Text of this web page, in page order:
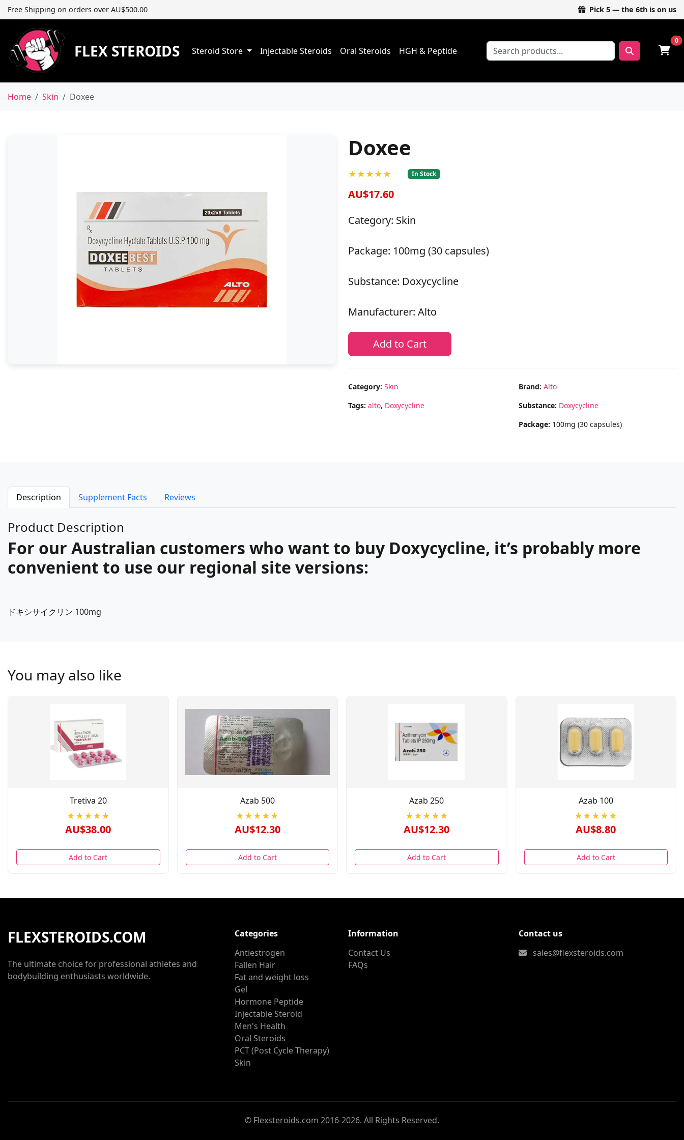
Free Shipping on orders over AU$500.00 Pick 5 — the 6th is on us
FLEX STEROIDS Steroid Store Injectable Steroids Oral Steroids HGH & Peptide
0
Home Skin Doxee
Doxee
★★★★★ In Stock
AU$17.60
Category: Skin
Package: 100mg (30 capsules)
Substance: Doxycycline
Manufacturer: Alto
Add to Cart
Category: Skin
Tags: alto, Doxycycline
Brand: Alto
Substance: Doxycycline
Package: 100mg (30 capsules)
Description Supplement Facts Reviews
Product Description
For our Australian customers who want to buy Doxycycline, it’s probably more
convenient to use our regional site versions:
ドキシサイクリン 100mg
You may also like
Tretiva 20
★★★★★
AU$38.00
Add to Cart
Azab 500
★★★★★
AU$12.30
Add to Cart
Azab 250
★★★★★
AU$12.30
Add to Cart
Azab 100
★★★★★
AU$8.80
Add to Cart
FLEXSTEROIDS.COM
The ultimate choice for professional athletes and
bodybuilding enthusiasts worldwide.
Categories
Antiestrogen
Fallen Hair
Fat and weight loss
Gel
Hormone Peptide
Injectable Steroid
Men's Health
Oral Steroids
PCT (Post Cycle Therapy)
Skin
Information
Contact Us
FAQs
Contact us
sales@flexsteroids.com
© Flexsteroids.com 2016-2026. All Rights Reserved.